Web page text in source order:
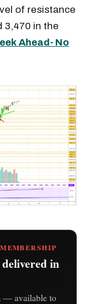
of resistance
3,470 in the
Ahead- No
in
— available to